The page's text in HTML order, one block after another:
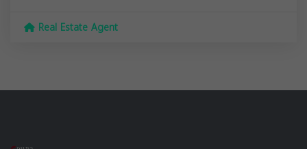
Real Estate Agent